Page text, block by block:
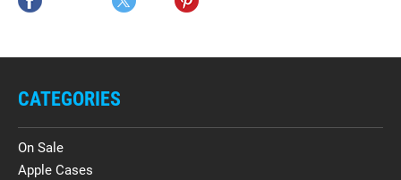
CATEGORIES
On Sale
Apple Cases